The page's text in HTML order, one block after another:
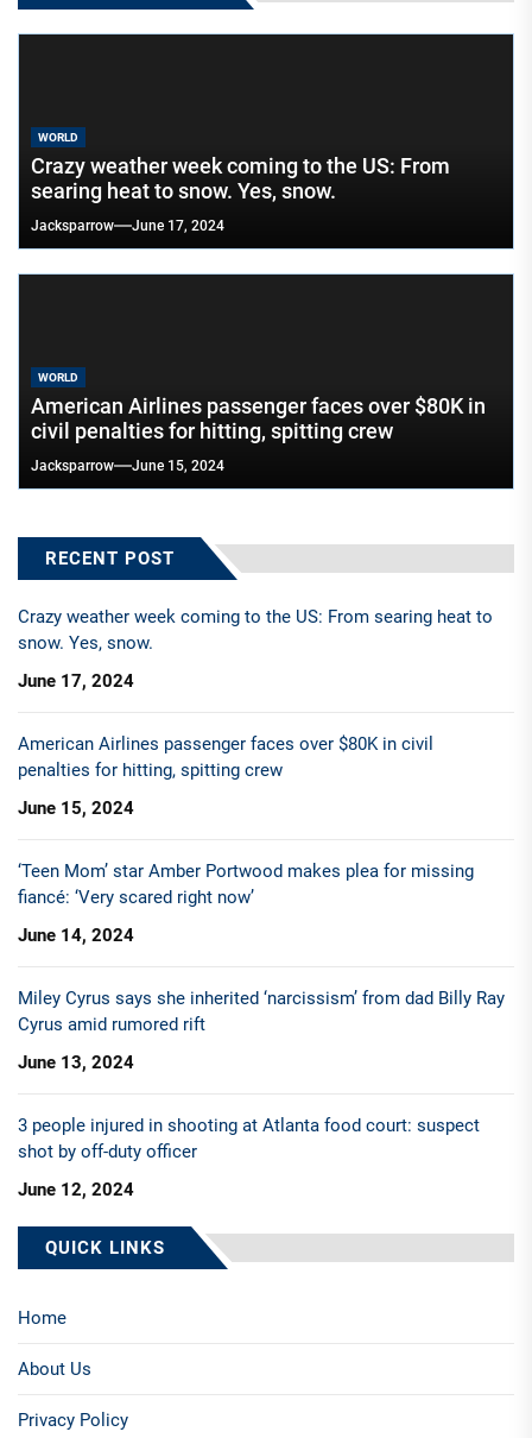
WORLD
Crazy weather week coming to the US: From
searing heat to snow. Yes, snow.
Jacksparrow June 17, 2024
WORLD
American Airlines passenger faces over $80K in
civil penalties for hitting, spitting crew
Jacksparrow June 15, 2024
RECENT POST
Crazy weather week coming to the US: From searing heat to
snow. Yes, snow.
June 17, 2024
American Airlines passenger faces over $80K in civil
penalties for hitting, spitting crew
June 15, 2024
‘Teen Mom’ star Amber Portwood makes plea for missing
fiancé: ‘Very scared right now’
June 14, 2024
Miley Cyrus says she inherited ‘narcissism’ from dad Billy Ray
Cyrus amid rumored rift
June 13, 2024
3 people injured in shooting at Atlanta food court: suspect
shot by off-duty officer
June 12, 2024
QUICK LINKS
Home
About Us
Privacy Policy